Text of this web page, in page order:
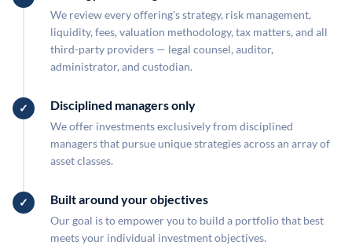
We review every offering's strategy, risk management,
liquidity, fees, valuation methodology, tax matters, and all
third-party providers — legal counsel, auditor,
administrator, and custodian.
Disciplined managers only
We offer investments exclusively from disciplined
managers that pursue unique strategies across an array of
asset classes.
Built around your objectives
Our goal is to empower you to build a portfolio that best
meets your individual investment objectives.